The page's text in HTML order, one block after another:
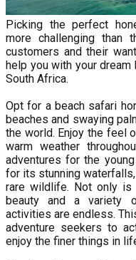
Picking the perfect
more challenging than
customers and their
help you with your dream
South Africa.
Opt for a beach safari
beaches and swaying
the world. Enjoy the feel
warm weather
adventures for the
for its stunning
rare wildlife. Not only is
beauty and a variety
activities are endless.
adventure seekers to
enjoy the finer things in